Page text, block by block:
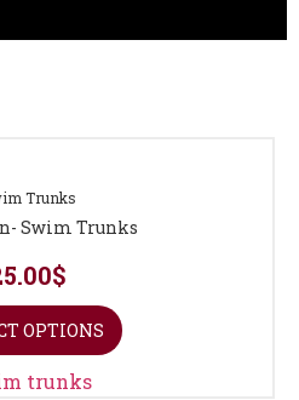
Trunks
Swim Trunks
$
OPTIONS
trunks